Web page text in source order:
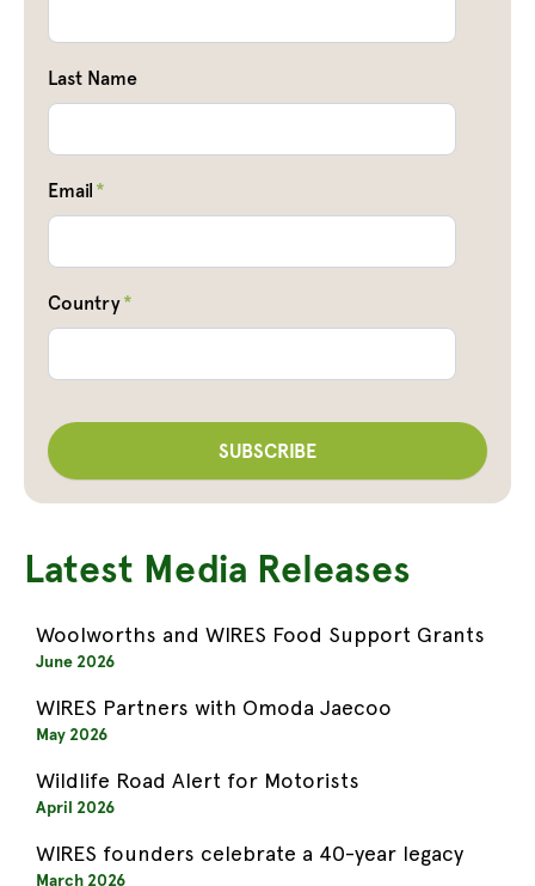
Last Name
Email *
Country*
Latest Media Releases
Woolworths and WIRES Food Support Grants
June 2026
WIRES Partners with Omoda Jaecoo
May 2026
Wildlife Road Alert for Motorists
April 2026
WIRES founders celebrate a 40-year legacy
March 2026